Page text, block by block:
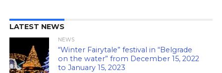
LATEST NEWS
NEWS
“Winter Fairytale” festival in “Belgrade
on the water” from December 15, 2022
to January 15, 2023